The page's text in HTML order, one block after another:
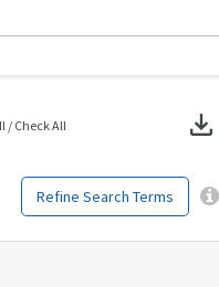
Refine Search Terms
/ Check All download